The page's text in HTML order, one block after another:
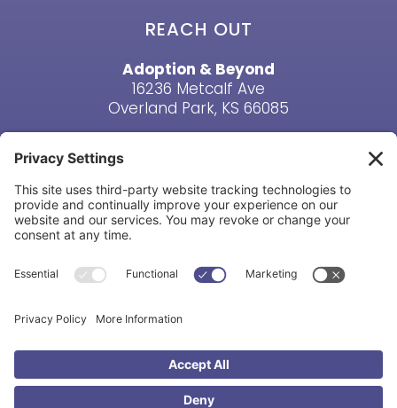
REACH OUT
Adoption & Beyond
16236 Metcalf Ave
Overland Park, KS 66085
HAVE A QUESTION? CONTACT US
Privacy Policy|Cookie Policy
Conditions|Disclaimer